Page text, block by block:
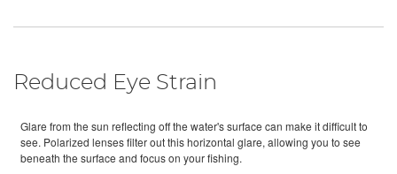
Reduced Eye Strain
Glare from the sun reflecting off the water's surface can make it difficult to
see. Polarized lenses filter out this horizontal glare, allowing you to see
beneath the surface and focus on your fishing.